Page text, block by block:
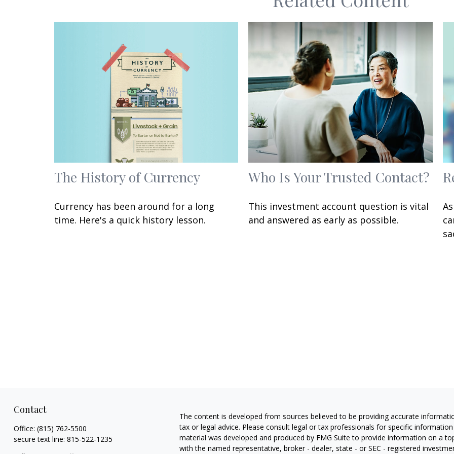
The History of Currency
Currency has been around for a long
time. Here's a quick history lesson.
Who Is Your Trusted Contact?
This investment account question is vital
and answered as early as possible.
Contact
Office: (815) 762-5500
secure text line: 815-522-1235
The content is developed from sources believed to be providing accurate
tax or legal advice. Please consult legal or tax professionals for specific
material was developed and produced by FMG Suite to provide information on a
with the named representative, broker - dealer, state - or SEC - registered